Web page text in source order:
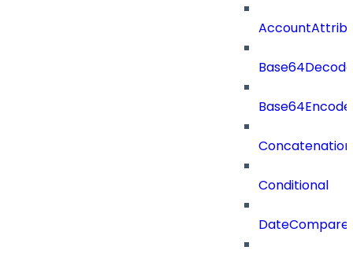
Base64Decode
Base64Encode
Concatenation
Conditional
DateCompare